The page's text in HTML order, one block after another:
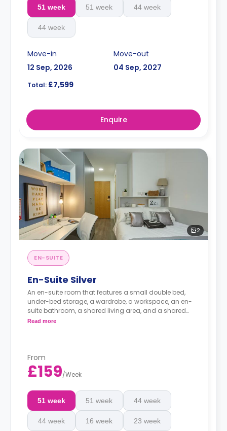
51 week 51 week 44 week
44 week
Move-in
12 Sep, 2026
Move-out
04 Sep, 2027
Total: £7,599
Enquire
2
EN-SUITE
En-Suite Silver
An en-suite room that features a small double bed,
under-bed storage, a wardrobe, a workspace, an en-
suite bathroom, a shared living area, and a shared
kitchen area.
Read more
From
£159/Week
51 week 51 week 44 week
44 week 16 week 23 week